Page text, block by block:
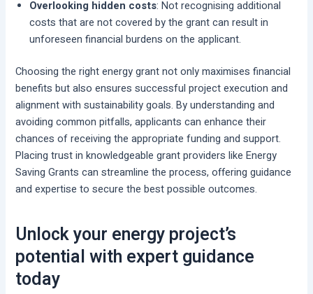
Overlooking hidden costs: Not recognising additional
costs that are not covered by the grant can result in
unforeseen financial burdens on the applicant.
Choosing the right energy grant not only maximises financial
benefits but also ensures successful project execution and
alignment with sustainability goals. By understanding and
avoiding common pitfalls, applicants can enhance their
chances of receiving the appropriate funding and support.
Placing trust in knowledgeable grant providers like Energy
Saving Grants can streamline the process, offering guidance
and expertise to secure the best possible outcomes.
Unlock your energy project’s
potential with expert guidance
today